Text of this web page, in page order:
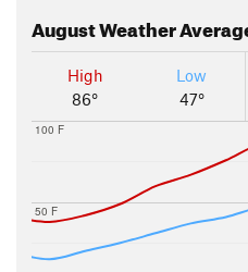
AugustWeather
High
86°
Low
47°
50 F
100 F